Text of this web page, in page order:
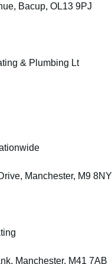
Bacup, OL13 9PJ
& Plumbing Lt
Manchester, M9 8NY
Manchester, M41 7AB